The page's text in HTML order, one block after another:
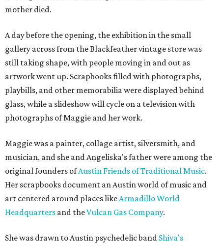
mother died.
A day before the opening, the exhibition in the small
gallery across from the Blackfeather vintage store was
still taking shape, with people moving in and out as
artwork went up. Scrapbooks filled with photographs,
playbills, and other memorabilia were displayed behind
glass, while a slideshow will cycle on a television with
photographs of Maggie and her work.
Maggie was a painter, collage artist, silversmith, and
musician, and she and Angeliska's father were among the
original founders ofAustin Friends of Traditional Music.
Her scrapbooks document an Austin world of music and
art centered around places likeArmadillo World
Headquarters and theVulcan Gas Company.
She was drawn to Austin psychedelic band Shiva's